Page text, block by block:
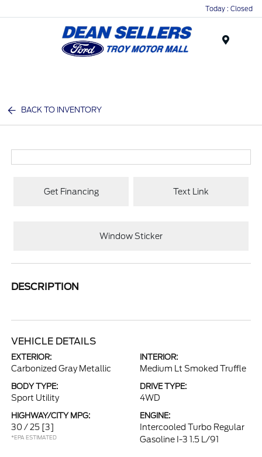
Today : Closed
BACK TO INVENTORY
Get Financing Text Link
Window Sticker
DESCRIPTION
VEHICLE DETAILS
EXTERIOR:
Carbonized Gray Metallic
INTERIOR:
Medium Lt Smoked Truffle
BODY TYPE:
Sport Utility
DRIVE TYPE:
4WD
HIGHWAY/CITY MPG:
30 / 25 [3]
*EPA ESTIMATED
ENGINE:
Intercooled Turbo Regular
Gasoline I-3 1.5 L/91